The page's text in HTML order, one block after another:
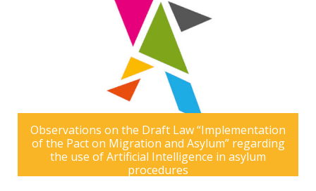
Observations on the Draft Law “Implementation
of the Pact on Migration and Asylum” regarding
the use of Artificial Intelligence in asylum
procedures